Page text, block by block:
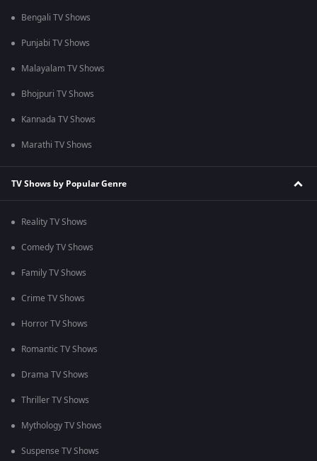
Bengali TV Shows
Punjabi TV Shows
Malayalam TV Shows
Bhojpuri TV Shows
Kannada TV Shows
Marathi TV Shows
TV Shows by Popular Genre
Reality TV Shows
Comedy TV Shows
Family TV Shows
Crime TV Shows
Horror TV Shows
Romantic TV Shows
Drama TV Shows
Thriller TV Shows
Mythology TV Shows
Suspense TV Shows